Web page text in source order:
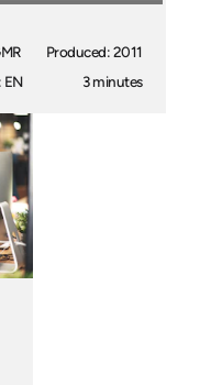
EN
Produced: 2011
3 minutes